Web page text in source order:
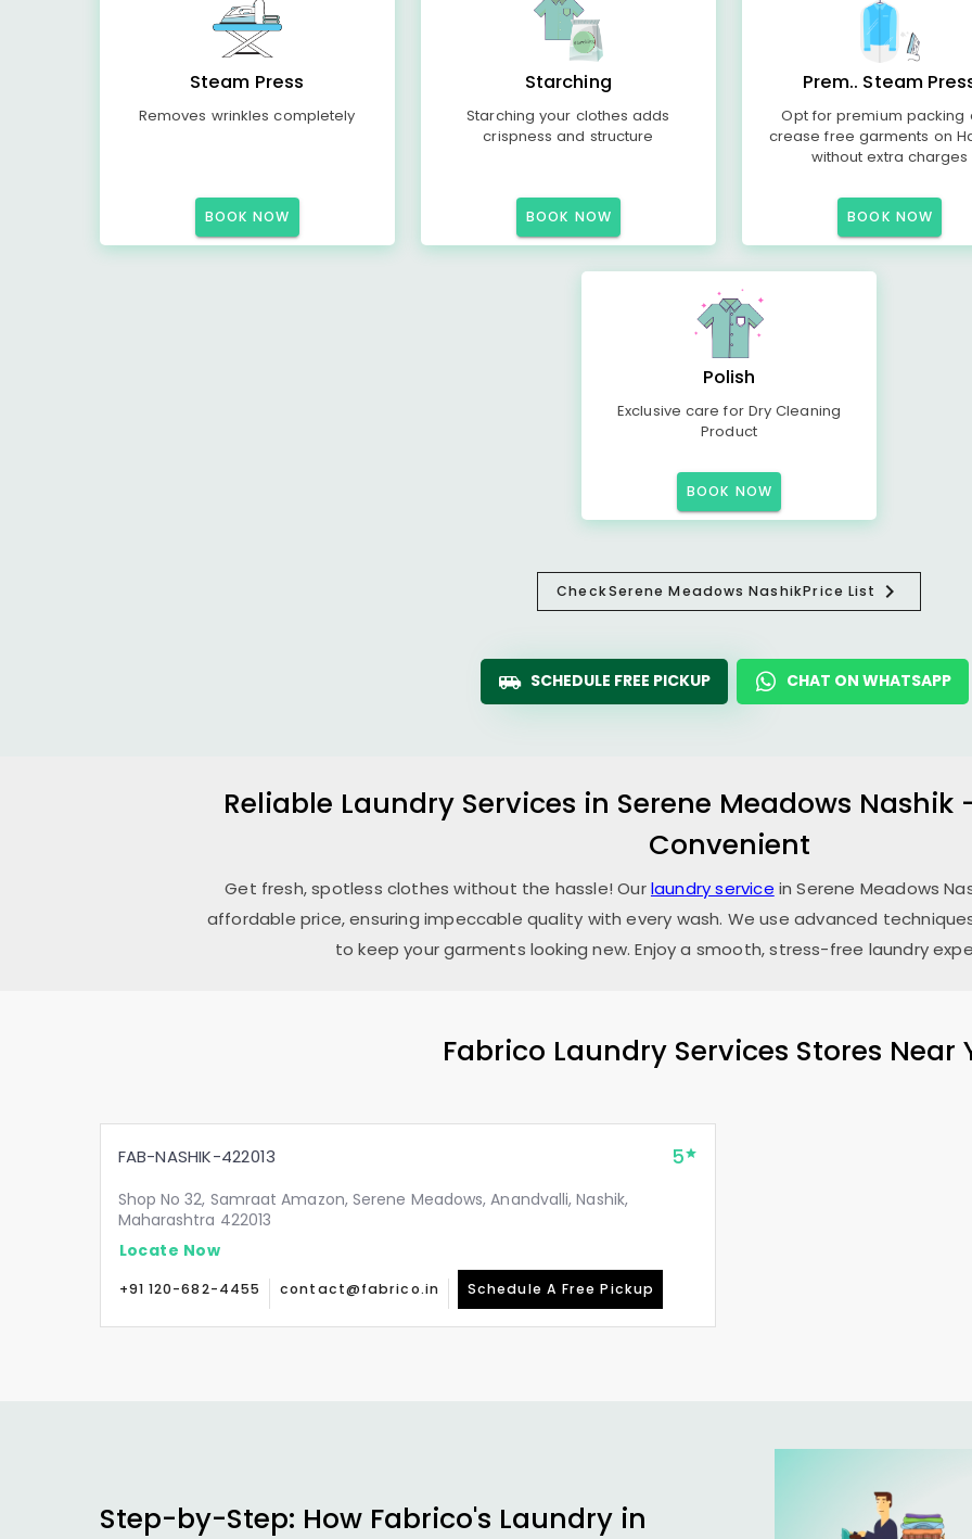
Steam Press
Removes wrinkles completely
BOOK NOW
Starching
Starching your clothes adds
crispness and structure
BOOK NOW
Prem.. Steam
Opt for premium packing
crease free garments on
without extra charges
BOOK NOW
Polish
Exclusive care for Dry Cleaning
Product
BOOK NOW
CheckSerene Meadows NashikPrice List
SCHEDULE FREE PICKUP CHAT ON WHATSAPP
Reliable Laundry Services in Serene Meadows Nashik
Convenient
Get fresh, spotless clothes without the hassle! Ourlaundry service inSerene Meadows
affordable price, ensuring impeccable quality with every wash. We use advanced
to keep your garments looking new. Enjoy a smooth, stress-free laundry
Fabrico Laundry Services Stores Near
FAB-NASHIK-422013 5
Shop No 32, Samraat Amazon, Serene Meadows, Anandvalli, Nashik,
Maharashtra 422013
Locate Now
+91 120-682-4455 contact@fabrico.in Schedule A Free Pickup
Step-by-Step: How Fabrico's Laundry in